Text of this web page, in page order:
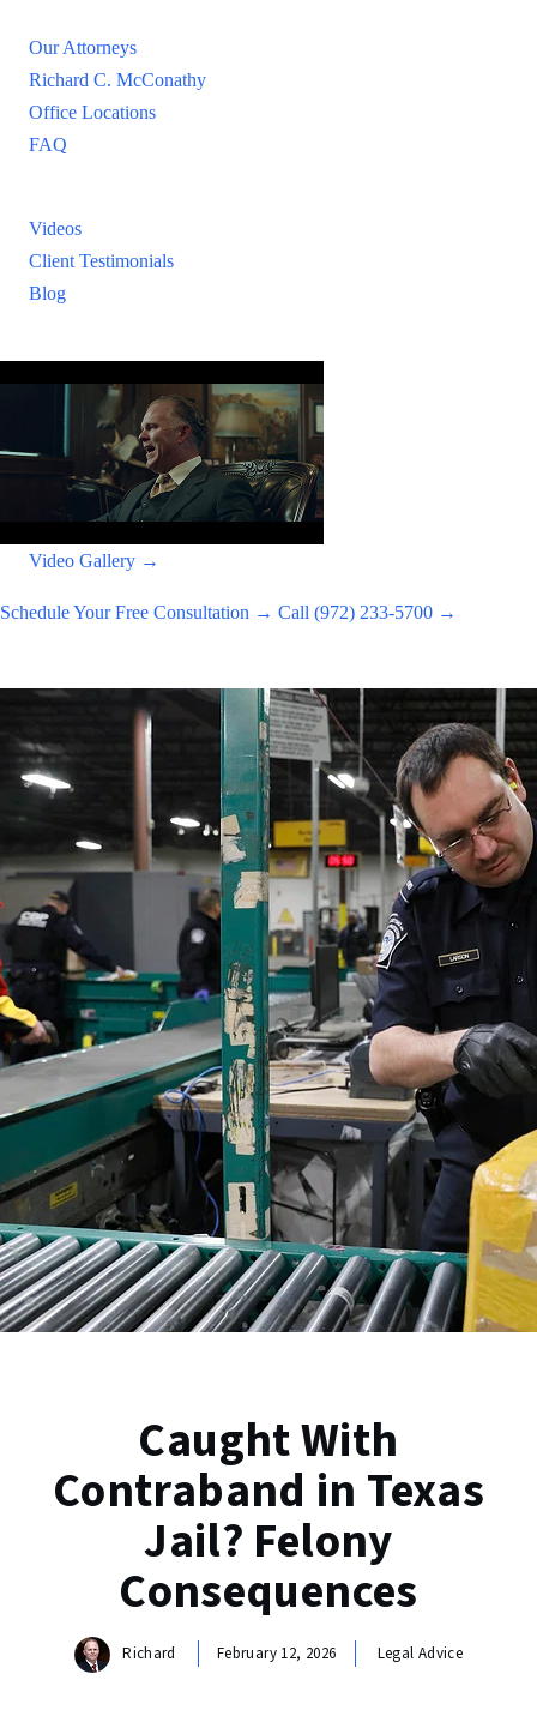
Our Attorneys
Richard C. McConathy
Office Locations
FAQ
Videos
Client Testimonials
Blog
Video Gallery →
Schedule Your Free Consultation → Call (972) 233-5700 →
Caught With
Contraband in Texas
Jail? Felony
Consequences
Richard February 12, 2026 Legal Advice